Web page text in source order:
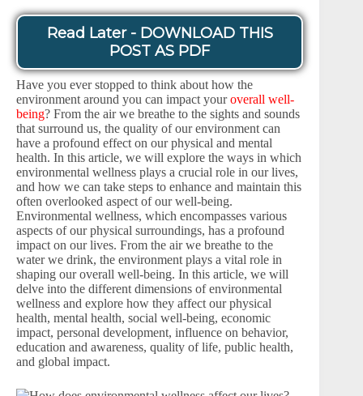
Read Later - DOWNLOAD THIS
POST AS PDF
Have you ever stopped to think about how the
environment around you can impact youroverall well-
being? From the air we breathe to the sights and sounds
that surround us, the quality of our environment can
have a profound effect on our physical and mental
health. In this article, we will explore the ways in which
environmental wellness plays a crucial role in our lives,
and how we can take steps to enhance and maintain this
often overlooked aspect of our well-being.
Environmental wellness, which encompasses various
aspects of our physical surroundings, has a profound
impact on our lives. From the air we breathe to the
water we drink, the environment plays a vital role in
shaping our overall well-being. In this article, we will
delve into the different dimensions of environmental
wellness and explore how they affect our physical
health, mental health, social well-being, economic
impact, personal development, influence on behavior,
education and awareness, quality of life, public health,
and global impact.